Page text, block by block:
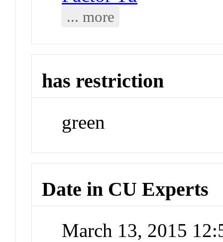
... more
has restriction
green
Date in CU Experts
March 13, 2015